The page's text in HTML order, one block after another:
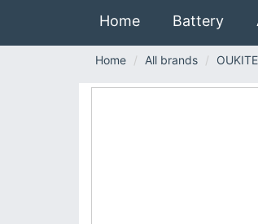
Home(current)
Battery
Home All brands